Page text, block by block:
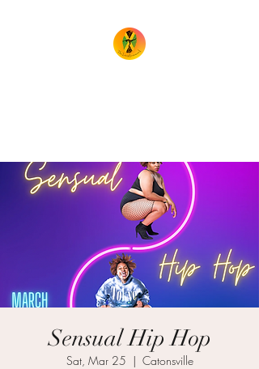
Sensual Hip Hop
Sat, Mar 25
  |
Catonsville